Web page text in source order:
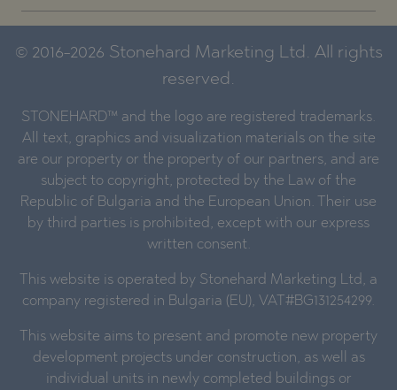
© 2016-2026 Stonehard Marketing Ltd. All rights
reserved.
STONEHARD™ and the logo are registered trademarks.
All text, graphics and visualization materials on the site
are our property or the property of our partners, and are
subject to copyright, protected by the Law of the
Republic of Bulgaria and the European Union. Their use
by third parties is prohibited, except with our express
written consent.
This website is operated by Stonehard Marketing Ltd, a
company registered in Bulgaria (EU), VAT#BG131254299.
This website aims to present and promote new property
development projects under construction, as well as
individual units in newly completed buildings or